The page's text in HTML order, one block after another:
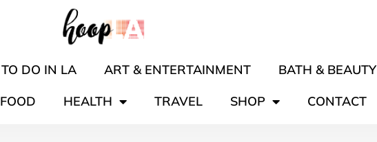
DO IN LA ART & ENTERTAINMENT
BATH & BEAUTY
FOOD
HEALTH TRAVEL SHOP CONTACT